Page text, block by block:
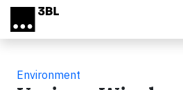
Skip to main content
Environment